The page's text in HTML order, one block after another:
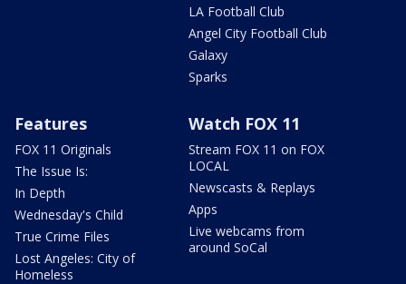
LA Football Club
Angel City Football Club
Galaxy
Sparks
Features
FOX 11 Originals
The Issue Is:
In Depth
Wednesday's Child
True Crime Files
Lost Angeles: City of
Homeless
Watch FOX 11
Stream FOX 11 on FOX
LOCAL
Newscasts & Replays
Apps
Live webcams from
around SoCal